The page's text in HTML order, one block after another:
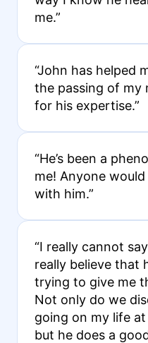
me.”
“John has helped
the passing of my
for his expertise.”
“He’s been a
me! Anyone
with him.”
“I really cannot
really believe that
trying to give me
Not only do we
going on my life
but he does a